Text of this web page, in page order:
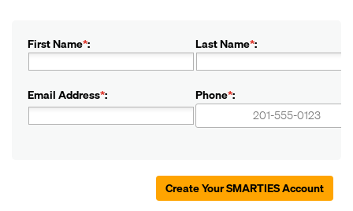
First Name*: Last Name*:
Email Address*: Phone*:
Create Your SMARTIES Account